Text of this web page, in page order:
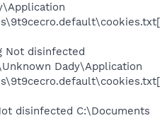
Not disinfected
Dady\Application
disinfected C:\Documents